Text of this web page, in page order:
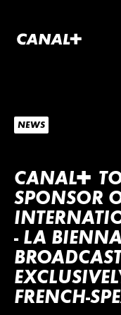
NEWS
CANAL+
SPONSOR
- LA
FRENCH-